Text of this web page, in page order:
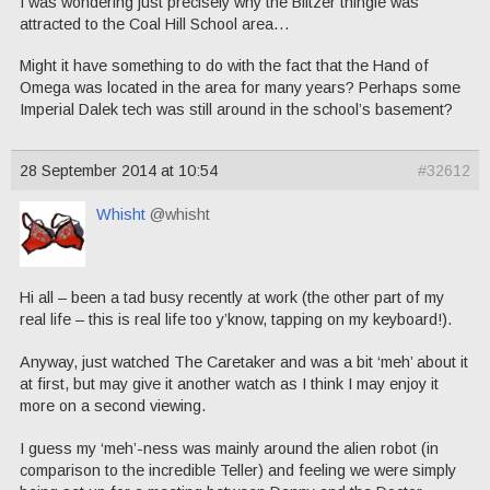
attracted to the Coal Hill School area…
Might it have something to do with the fact that the Hand of
Omega was located in the area for many years? Perhaps some
Imperial Dalek tech was still around in the school’s basement?
28 September 2014 at 10:54 #32612
Whisht @whisht
Hi all – been a tad busy recently at work (the other part of my
real life – this is real life too y’know, tapping on my keyboard!).
Anyway, just watched The Caretaker and was a bit ‘meh’ about it
at first, but may give it another watch as I think I may enjoy it
more on a second viewing.
I guess my ‘meh’-ness was mainly around the alien robot (in
comparison to the incredible Teller) and feeling we were simply